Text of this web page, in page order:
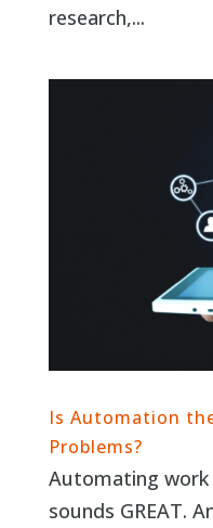
research,...
Is Automation
Problems?
Automating
sounds GREAT.